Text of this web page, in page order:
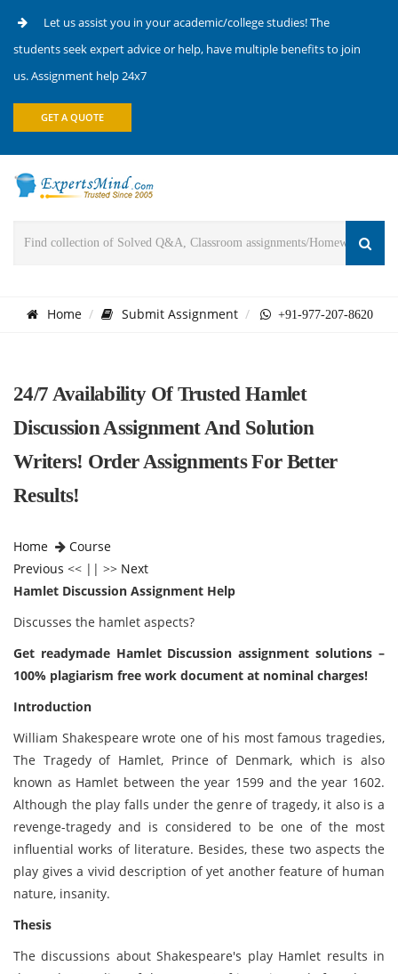
Let us assist you in your academic/college studies! The
students seek expert advice or help, have multiple benefits to join
us. Assignment help 24x7
GET A QUOTE
Home Submit Assignment +91-977-207-8620
24/7 Availability Of Trusted Hamlet
Discussion Assignment And Solution
Writers! Order Assignments For Better
Results!
Home
Course
Previous << || >> Next
Hamlet Discussion Assignment Help
Discusses the hamlet aspects?
Get readymade Hamlet Discussion assignment solutions –
100% plagiarism free work document at nominal charges!
Introduction
William Shakespeare wrote one of his most famous tragedies,
The Tragedy of Hamlet, Prince of Denmark, which is also
known as Hamlet between the year 1599 and the year 1602.
Although the play falls under the genre of tragedy, it also is a
revenge-tragedy and is considered to be one of the most
influential works of literature. Besides, these two aspects the
play gives a vivid description of yet another feature of human
nature, insanity.
Thesis
The discussions about Shakespeare's play Hamlet results in